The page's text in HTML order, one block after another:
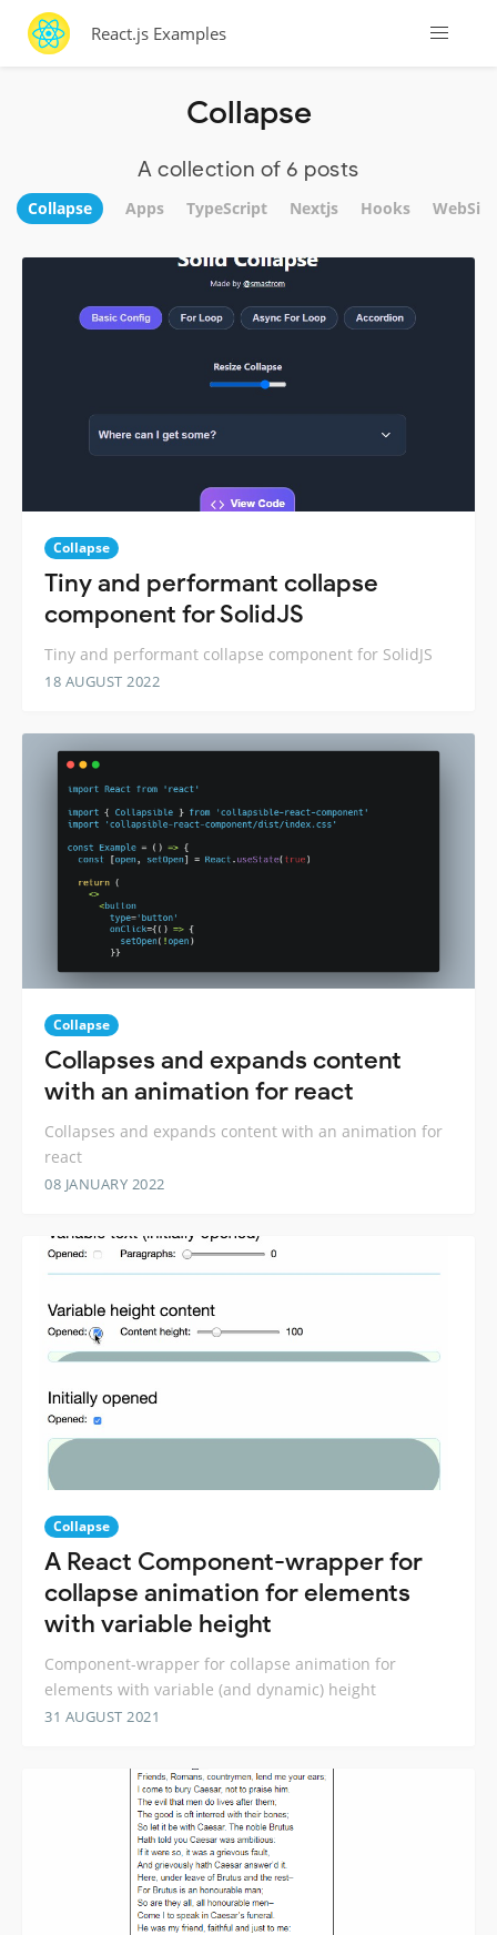
React.js Examples
Collapse
A collection of 6 posts
Collapse Apps TypeScript Nextjs Hooks WebSite
Collapse
Tiny and performant collapse
component for SolidJS
Tiny and performant collapse component for SolidJS
18 AUGUST 2022
Collapse
Collapses and expands content
with an animation for react
Collapses and expands content with an animation for
react
08 JANUARY 2022
Collapse
A React Component-wrapper for
collapse animation for elements
with variable height
Component-wrapper for collapse animation for
elements with variable (and dynamic) height
31 AUGUST 2021